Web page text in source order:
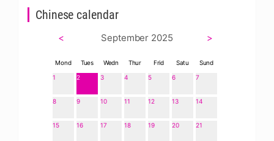
Chinese calendar
< September 2025 >
Mond Tues Wedn Thur Frid Satu
Sund
1
2 3 4 5 6 7
8 9 10 11 12 13 14
15 16 17 18 19 20 21